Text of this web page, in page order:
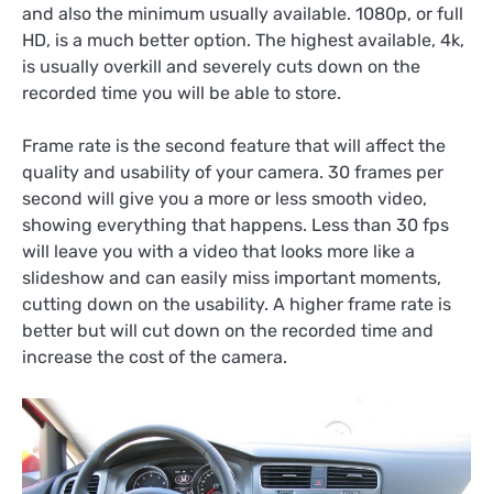
and also the minimum usually available. 1080p, or full
HD, is a much better option. The highest available, 4k,
is usually overkill and severely cuts down on the
recorded time you will be able to store.
Frame rate is the second feature that will affect the
quality and usability of your camera. 30 frames per
second will give you a more or less smooth video,
showing everything that happens. Less than 30 fps
will leave you with a video that looks more like a
slideshow and can easily miss important moments,
cutting down on the usability. A higher frame rate is
better but will cut down on the recorded time and
increase the cost of the camera.